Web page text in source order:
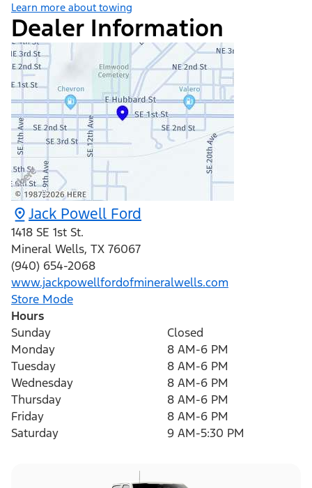
Learn more about towing
Dealer Information
Jack Powell Ford
1418 SE 1st St.
Mineral Wells, TX 76067
(940) 654-2068
www.jackpowellfordofmineralwells.com
Store Mode
Hours
Sunday
Closed
Monday
8 AM-6 PM
Tuesday
8 AM-6 PM
Wednesday
8 AM-6 PM
Thursday
8 AM-6 PM
Friday
8 AM-6 PM
Saturday
9 AM-5:30 PM